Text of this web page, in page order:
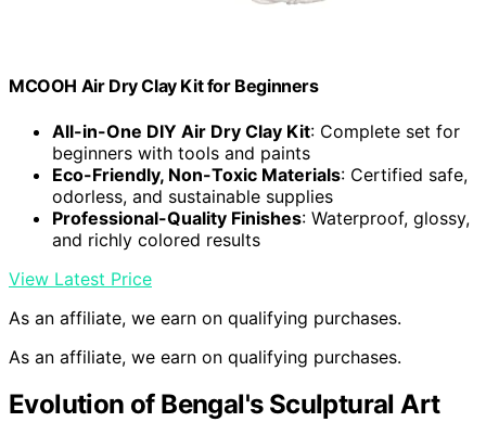
MCOOH Air Dry Clay Kit for Beginners
All-in-One DIY Air Dry Clay Kit: Complete set for
beginners with tools and paints
Eco-Friendly, Non-Toxic Materials: Certified safe,
odorless, and sustainable supplies
Professional-Quality Finishes: Waterproof, glossy,
and richly colored results
View Latest Price
As an affiliate, we earn on qualifying purchases.
As an affiliate, we earn on qualifying purchases.
Evolution of Bengal's Sculptural Art